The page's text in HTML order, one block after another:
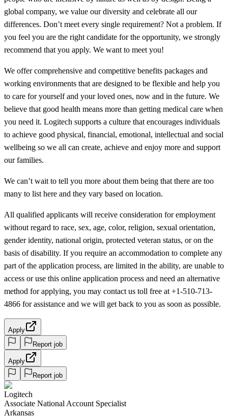
global company, we value our diversity and celebrate all our
differences. Don’t meet every single requirement? Not a problem. If
you feel you are the right candidate for the opportunity, we strongly
recommend that you apply. We want to meet you!
We offer comprehensive and competitive benefits packages and
working environments that are designed to be flexible and help you
to care for yourself and your loved ones, now and in the future. We
believe that good health means more than getting medical care when
you need it. Logitech supports a culture that encourages individuals
to achieve good physical, financial, emotional, intellectual and social
wellbeing so we all can create, achieve and enjoy more and support
our families.
We can’t wait to tell you more about them being that there are too
many to list here and they vary based on location.
All qualified applicants will receive consideration for employment
without regard to race, sex, age, color, religion, sexual orientation,
gender identity, national origin, protected veteran status, or on the
basis of disability. If you require an accommodation to complete any
part of the application process, are limited in the ability, are unable to
access or use this online application process and need an alternative
method for applying, you may contact us toll free at +1-510-713-
4866 for assistance and we will get back to you as soon as possible.
Apply
Report job
Apply
Report job
Logitech
Associate National Account Specialist
Arkansas